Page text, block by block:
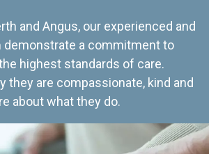
and Angus, our experienced and
demonstrate a commitment to
highest standards of care.
they are compassionate, kind and
about what they do.